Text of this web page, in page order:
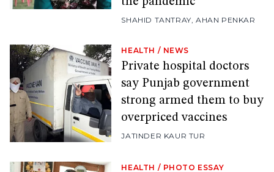
SHAHID TANTRAY,AHAN PENKAR
HEALTH / NEWS
Private hospital doctors
say Punjab government
strong armed them to buy
overpriced vaccines
JATINDER KAUR TUR
HEALTH / PHOTO ESSAY